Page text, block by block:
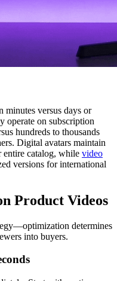
minutes versus days or
operate on subscription
hundreds to thousands
Digital avatars maintain
entire catalog, while video
versions for international
Product Videos
determines
into buyers.